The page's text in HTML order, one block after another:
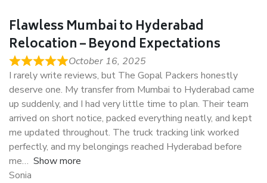
Flawless Mumbai to Hyderabad
Relocation – Beyond Expectations
October 16, 2025
I rarely write reviews, but The Gopal Packers honestly
deserve one. My transfer from Mumbai to Hyderabad came
up suddenly, and I had very little time to plan. Their team
arrived on short notice, packed everything neatly, and kept
me updated throughout. The truck tracking link worked
perfectly, and my belongings reached Hyderabad before
me
Show more
Sonia